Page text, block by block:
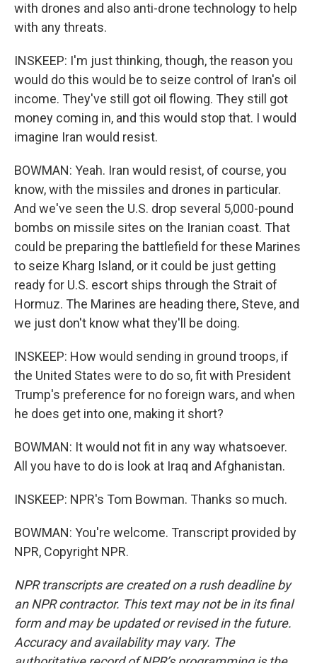
with drones and also anti-drone technology to help
with any threats.
INSKEEP: I'm just thinking, though, the reason you
would do this would be to seize control of Iran's oil
income. They've still got oil flowing. They still got
money coming in, and this would stop that. I would
imagine Iran would resist.
BOWMAN: Yeah. Iran would resist, of course, you
know, with the missiles and drones in particular.
And we've seen the U.S. drop several 5,000-pound
bombs on missile sites on the Iranian coast. That
could be preparing the battlefield for these Marines
to seize Kharg Island, or it could be just getting
ready for U.S. escort ships through the Strait of
Hormuz. The Marines are heading there, Steve, and
we just don't know what they'll be doing.
INSKEEP: How would sending in ground troops, if
the United States were to do so, fit with President
Trump's preference for no foreign wars, and when
he does get into one, making it short?
BOWMAN: It would not fit in any way whatsoever.
All you have to do is look at Iraq and Afghanistan.
INSKEEP: NPR's Tom Bowman. Thanks so much.
BOWMAN: You're welcome. Transcript provided by
NPR, Copyright NPR.
NPR transcripts are created on a rush deadline by
an NPR contractor. This text may not be in its final
form and may be updated or revised in the future.
Accuracy and availability may vary. The